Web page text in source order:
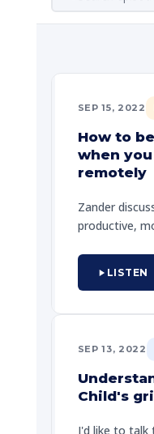
SEP 15, 2022
How to
when
remotely
Zander
productive,
key
with your
LISTEN
SEP 13, 2022
Child's
I'd like to talk